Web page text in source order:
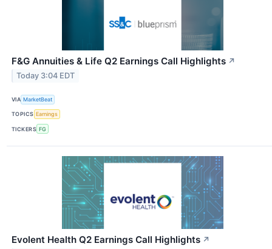
F&G Annuities & Life Q2 Earnings Call Highlights ↗
Today 3:04 EDT
VIA MarketBeat
TOPICS Earnings
TICKERS FG
Evolent Health Q2 Earnings Call Highlights ↗